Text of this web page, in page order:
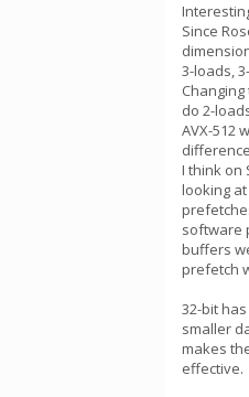
Since
3-loads,
do 2-
AVX-512
I think on
looking
software
buffers
prefetch
32-bit
smaller
makes
effective.